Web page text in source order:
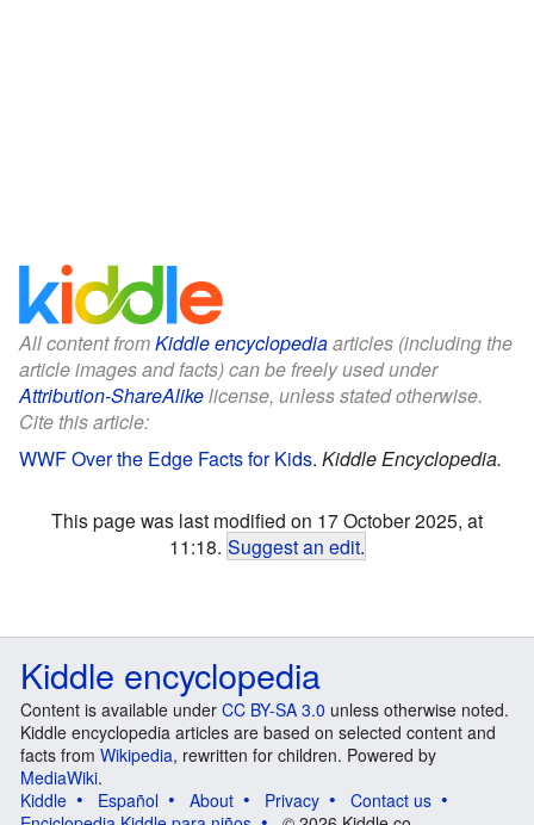
All content fromKiddle encyclopediaarticles (including the
article images and facts) can be freely used under
Attribution-ShareAlikelicense, unless stated otherwise.
Cite this article:
WWF Over the Edge Facts for Kids. Kiddle Encyclopedia.
This page was last modified on 17 October 2025, at
11:18. Suggest an edit.
Kiddle encyclopedia
Content is available under CC BY-SA 3.0 unless otherwise noted.
Kiddle encyclopedia articles are based on selected content and
facts from Wikipedia, rewritten for children. Powered by
MediaWiki.
Kiddle
Español About Privacy
Contact us